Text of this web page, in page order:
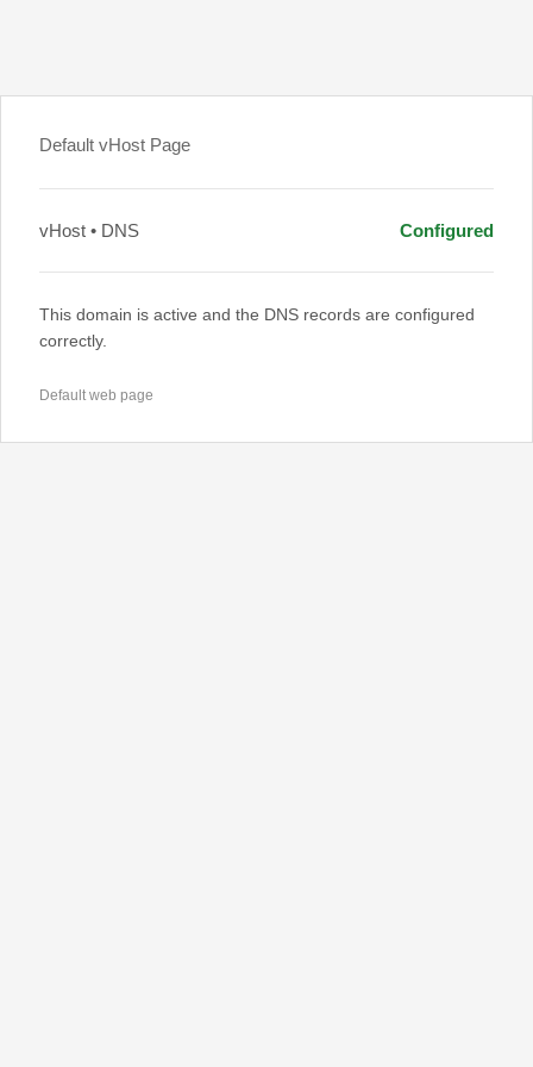
Default vHost Page
vHost • DNS Configured
This domain is active and the DNS records are configured
correctly.
Default web page